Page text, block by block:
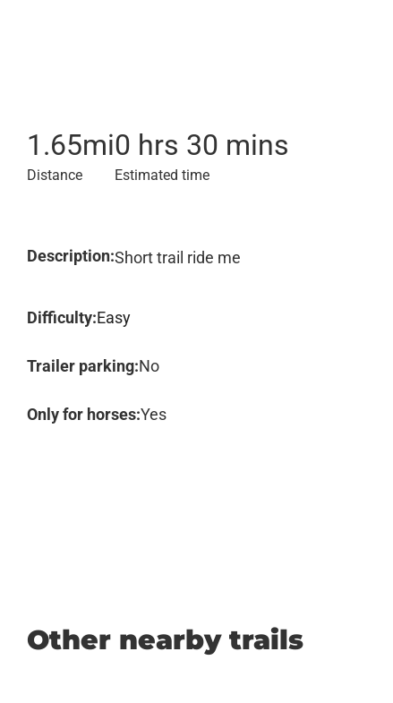
1.65mi
Distance
0 hrs 30 mins
Estimated time
Description:Short trail ride me
Difficulty:Easy
Trailer parking:No
Only for horses:Yes
Other nearby trails